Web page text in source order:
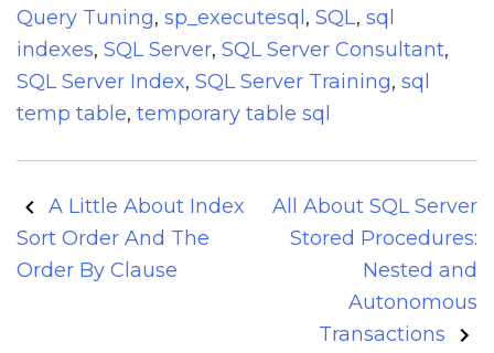
Query Tuning, sp_executesql , SQL, sql
indexes, SQL Server, SQL Server Consultant,
SQL Server Index, SQL Server Training, sql
temp table, temporary table sql
Post
navigation
A Little About Index
Sort Order And The
Order By Clause
All About SQL Server
Stored Procedures:
Nested and
Autonomous
Transactions